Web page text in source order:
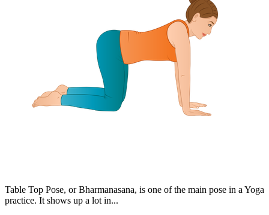
Table Top Pose, or Bharmanasana, is one of the main pose in a Yoga
practice. It shows up a lot in...